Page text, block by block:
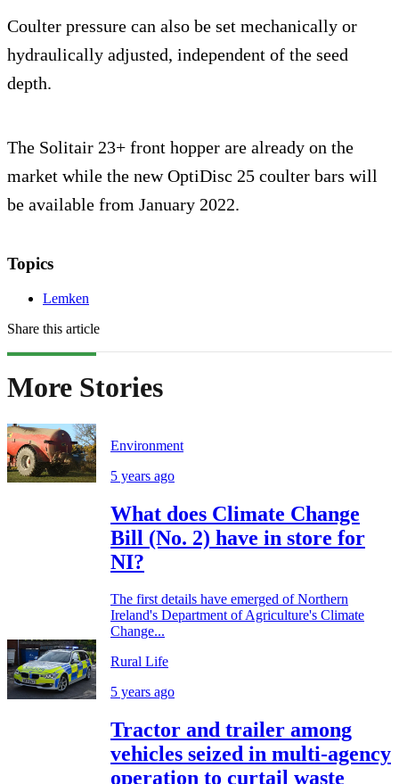
Coulter pressure can also be set mechanically or
hydraulically adjusted, independent of the seed
depth.
The Solitair 23+ front hopper are already on the
market while the new OptiDisc 25 coulter bars will
be available from January 2022.
Topics
Lemken
Share this article
More Stories
Environment
5 years ago
What does Climate Change
Bill (No. 2) have in store for
NI?
The first details have emerged of Northern
Ireland's Department of Agriculture's Climate
Change...
Rural Life
5 years ago
Tractor and trailer among
vehicles seized in multi-agency
operation to curtail waste